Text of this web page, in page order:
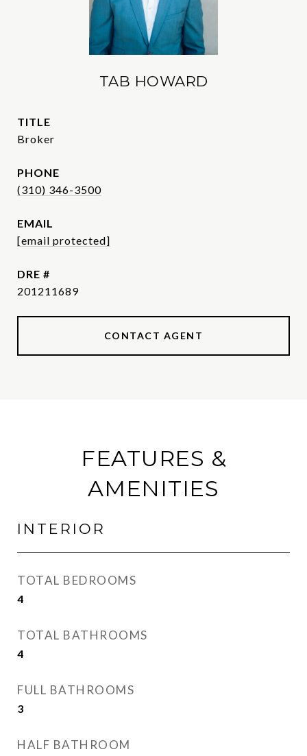
TAB HOWARD
TITLE
Broker
PHONE
(310) 346-3500
EMAIL
[email protected]
DRE #
201211689
CONTACT AGENT
FEATURES &
AMENITIES
INTERIOR
TOTAL BEDROOMS
4
TOTAL BATHROOMS
4
FULL BATHROOMS
3
HALF BATHROOM